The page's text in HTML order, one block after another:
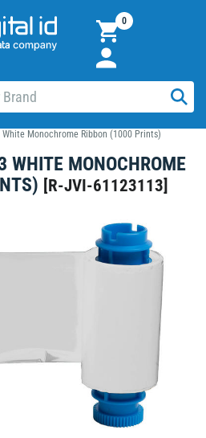
0
Monochrome Ribbon (1000 Prints)
MONOCHROME
[R-JVI-61123113]